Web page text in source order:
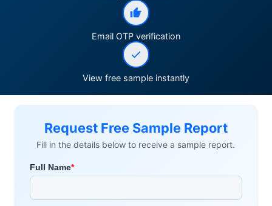
Email OTP verification
View free sample instantly
Request Free Sample Report
Fill in the details below to receive a sample report.